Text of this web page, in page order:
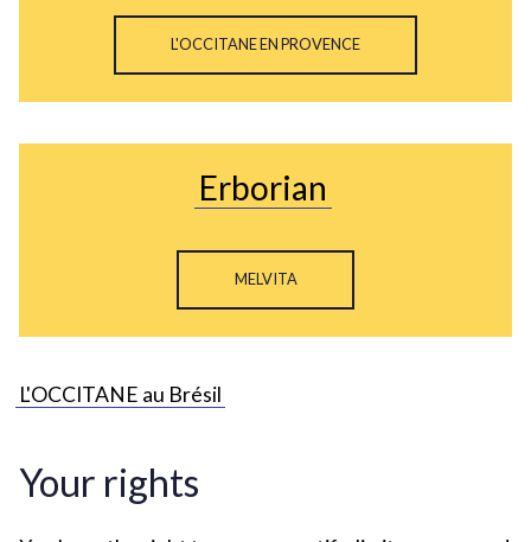
L'OCCITANE EN PROVENCE
Erborian
MELVITA
L'OCCITANE au Brésil
Your rights